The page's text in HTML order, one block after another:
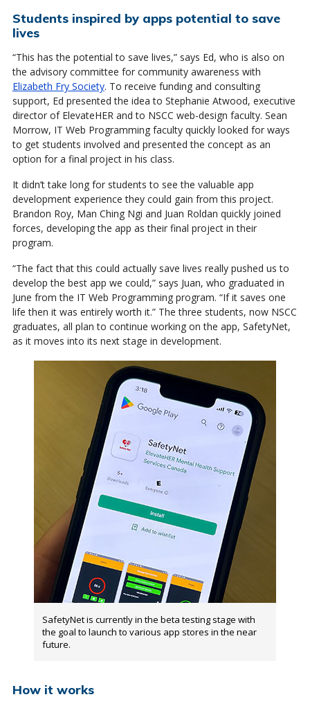
Students inspired by apps potential to save
lives
“This has the potential to save lives,” says Ed, who is also on
the advisory committee for community awareness with
Elizabeth Fry Society. To receive funding and consulting
support, Ed presented the idea to Stephanie Atwood, executive
director of ElevateHER and to NSCC web-design faculty. Sean
Morrow, IT Web Programming faculty quickly looked for ways
to get students involved and presented the concept as an
option for a final project in his class.
It didn’t take long for students to see the valuable app
development experience they could gain from this project.
Brandon Roy, Man Ching Ngi and Juan Roldan quickly joined
forces, developing the app as their final project in their
program.
“The fact that this could actually save lives really pushed us to
develop the best app we could,” says Juan, who graduated in
June from the IT Web Programming program. “If it saves one
life then it was entirely worth it.” The three students, now NSCC
graduates, all plan to continue working on the app, SafetyNet,
as it moves into its next stage in development.
SafetyNet is currently in the beta testing stage with
the goal to launch to various app stores in the near
future.
How it works